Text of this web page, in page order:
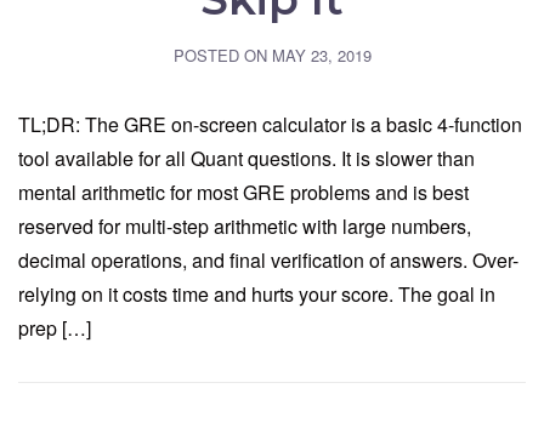
POSTED ON MAY 23, 2019
TL;DR: The GRE on-screen calculator is a basic 4-function
tool available for all Quant questions. It is slower than
mental arithmetic for most GRE problems and is best
reserved for multi-step arithmetic with large numbers,
decimal operations, and final verification of answers. Over-
relying on it costs time and hurts your score. The goal in
prep […]